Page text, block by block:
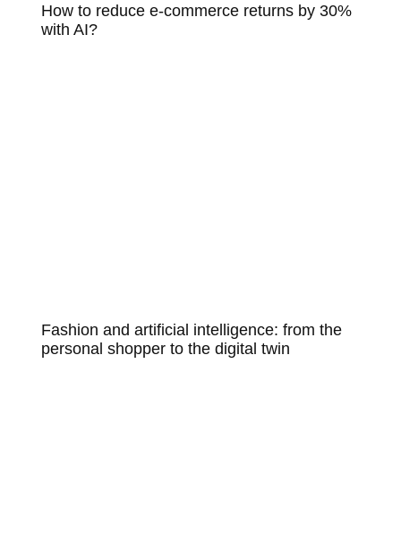
How to reduce e-commerce returns by 30%
with AI?
Fashion and artificial intelligence: from the
personal shopper to the digital twin